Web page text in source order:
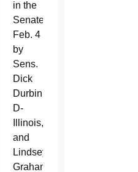
in the
Senate
Feb. 4
by
Sens.
Dick
Durbin,
D-
Illinois,
and
Lindsey
Graham,